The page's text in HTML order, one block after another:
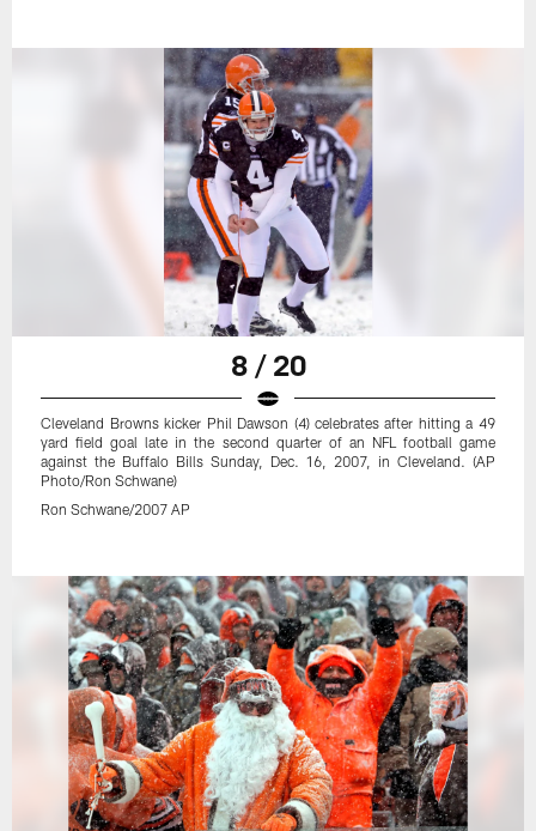
8 / 20
Cleveland Browns kicker Phil Dawson (4) celebrates after hitting a 49
yard field goal late in the second quarter of an NFL football game
against the Buffalo Bills Sunday, Dec. 16, 2007, in Cleveland. (AP
Photo/Ron Schwane)
Ron Schwane/2007 AP